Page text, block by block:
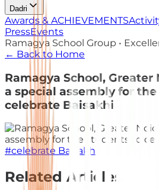
Dadri
Awards & ACHIEVEMENTS
PressEvents
Ramagya School Group •
← Back to Home
Ramagya School, Greater
a special assembly for
celebrate Baisakhi
#celebrate Baisakhi
Related Articles